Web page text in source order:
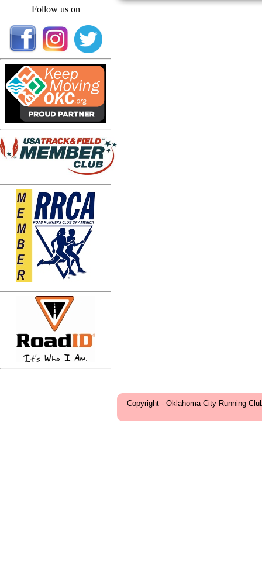
Follow us on
Copyright - Oklahoma City Running